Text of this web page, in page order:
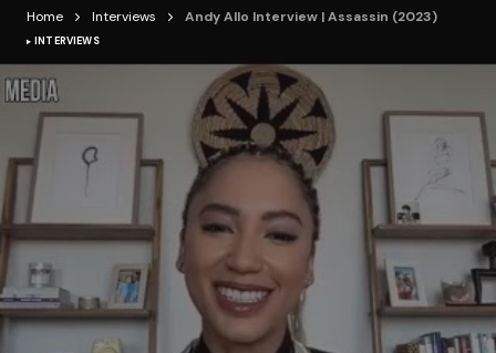
Home Interviews Andy Allo Interview | Assassin (2023)
INTERVIEWS